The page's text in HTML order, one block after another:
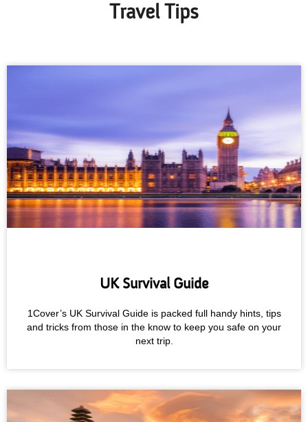
Travel Tips
UK Survival Guide
1Cover’s UK Survival Guide is packed full handy hints, tips
and tricks from those in the know to keep you safe on your
next trip.